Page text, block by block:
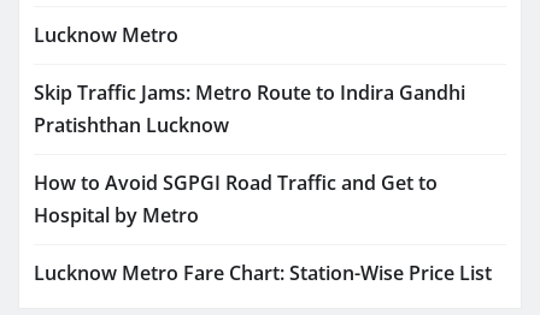
Lucknow Metro
Skip Traffic Jams: Metro Route to Indira Gandhi
Pratishthan Lucknow
How to Avoid SGPGI Road Traffic and Get to
Hospital by Metro
Lucknow Metro Fare Chart: Station-Wise Price List